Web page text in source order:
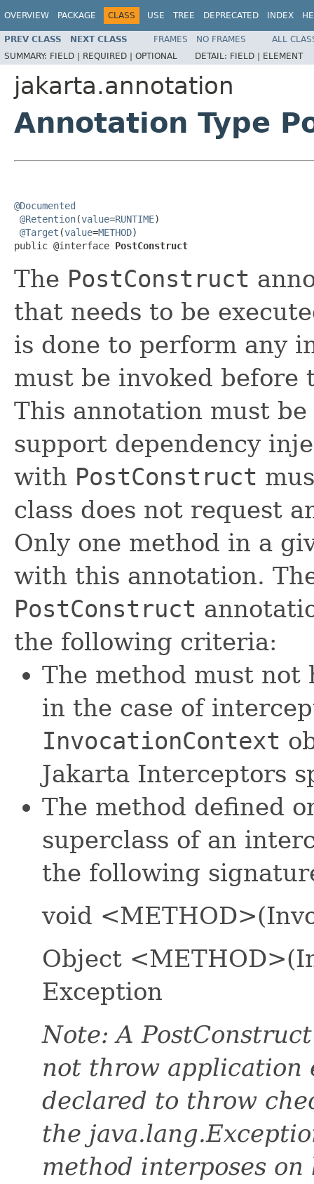
OVERVIEW PACKAGE CLASS USE TREE DEPRECATED INDEX
PREV CLASS NEXT CLASS FRAMES NO FRAMES
ALL
SUMMARY: FIELD | REQUIRED | OPTIONAL DETAIL: FIELD | ELEMENT
jakarta.annotation
Annotation Type
@Documented
@Retention(value=RUNTIME)
@Target (value=METHOD)
public @interface PostConstruct
The PostConstruct
that needs to be
is done to perform any
must be invoked before
This annotation must
support dependency
with PostConstruct
class does not request
Only one method in a
with this annotation.
PostConstruct
the following criteria:
The method must not
in the case of
InvocationContext
Jakarta Interceptors
The method defined
superclass of an
the following
void
Object
Exception
Note: A
not throw application
declared to throw
the
method interposes